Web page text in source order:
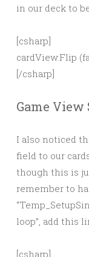
in our deck to
[csharp]
cardView.Flip
[/csharp]
Game View
I also noticed
field to our
though this is
remember to
loop”, add this
[csharp]